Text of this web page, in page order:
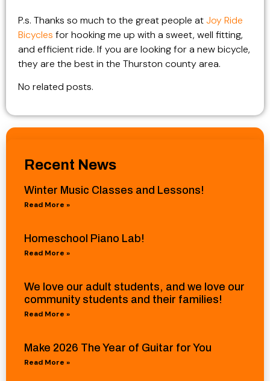
P.s. Thanks so much to the great people atJoy Ride
Bicycles for hooking me up with a sweet, well fitting,
and efficient ride. If you are looking for a new bicycle,
they are the best in the Thurston county area.
No related posts.
Recent News
Winter Music Classes and Lessons!
Read More »
Homeschool Piano Lab!
Read More »
We love our adult students, and we love our
community students and their families!
Read More »
Make 2026 The Year of Guitar for You
Read More »